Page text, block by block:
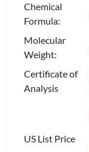
Chemical
Formula:
Molecular
Weight:
Certificate of
Analysis
US List Price